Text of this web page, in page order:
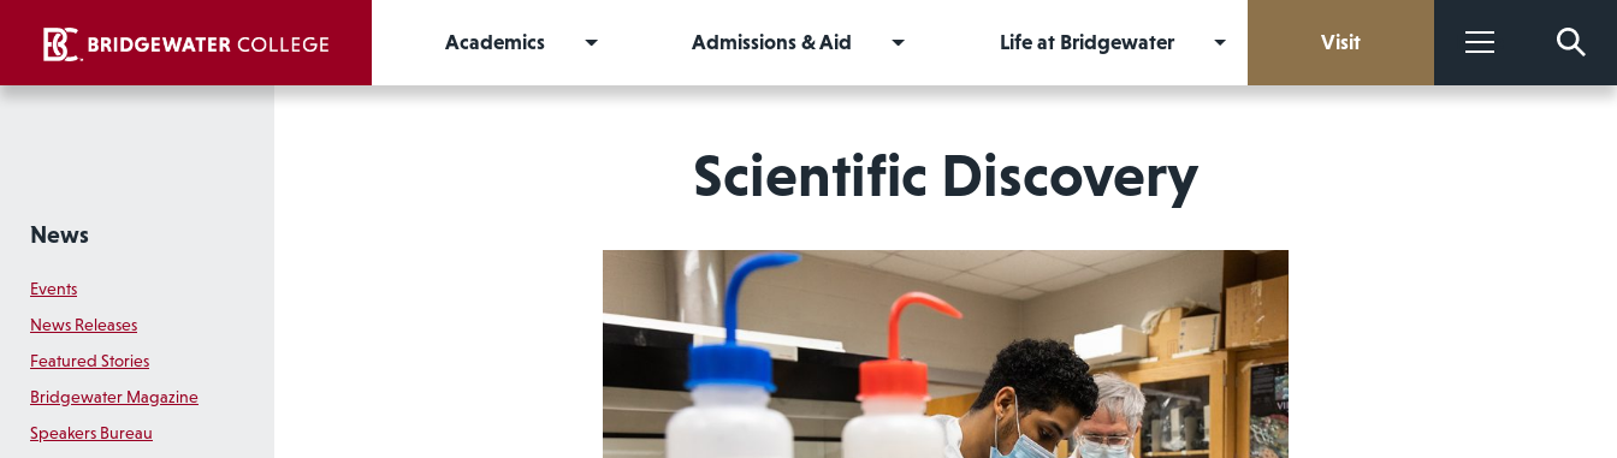
Academics
Admissions & Aid Life at Bridgewater Visit More
News
Events
News Releases
Featured Stories
Bridgewater Magazine
Speakers Bureau
Scientific Discovery